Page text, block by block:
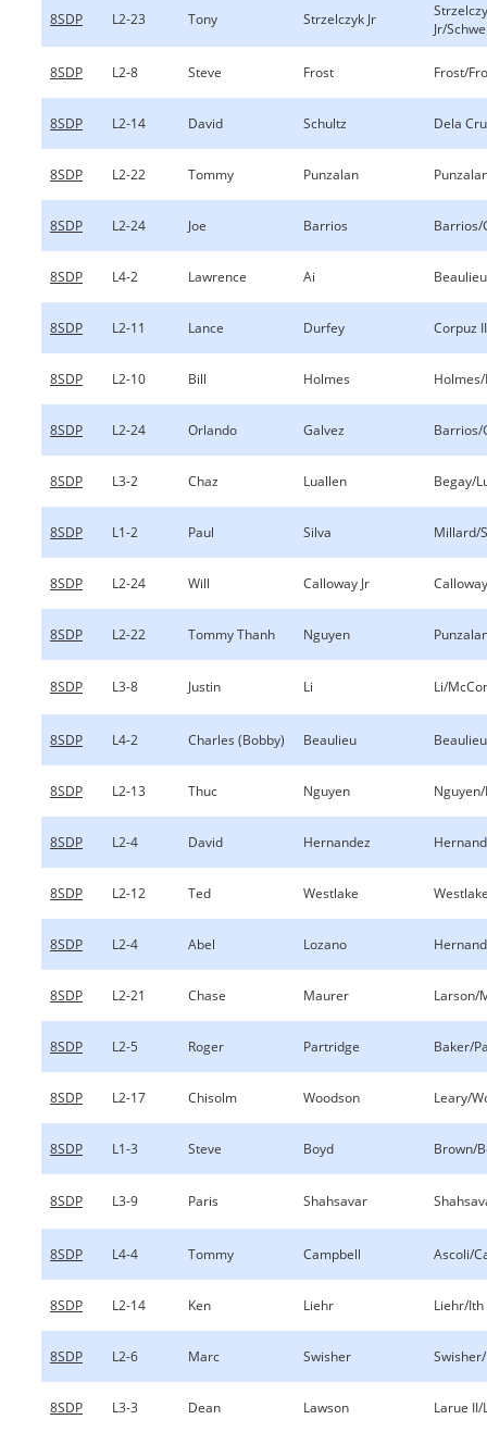
8SDP L2-23 Tony Strzelczyk Jr
Jr/
8SDP L2-8 Steve Frost Frost/
8SDP L2-14 David Schultz Dela
8SDP L2-22 Tommy Punzalan
8SDP L2-24 Joe Barrios Barrios/
8SDP L4-2 Lawrence Ai
8SDP L2-11 Lance Durfey Corpuz
8SDP L2-10 Bill Holmes
8SDP L2-24 Orlando Galvez Barrios/
8SDP L3-2 Chaz Luallen Begay/
8SDP L1-2 Paul Silva Millard/
8SDP L2-24 Will Calloway Jr
8SDP L2-22 Tommy Thanh Nguyen
8SDP L3-8 Justin Li Li/
8SDP L4-2 Charles (Bobby) Beaulieu
8SDP L2-13 Thuc Nguyen
8SDP L2-4 David Hernandez
8SDP L2-12 Ted Westlake
8SDP L2-4 Abel Lozano
8SDP L2-21 Chase Maurer Larson/
8SDP L2-5 Roger Partridge Baker/
8SDP L2-17 Chisolm Woodson Leary/
8SDP L1-3 Steve Boyd Brown/
8SDP L3-9 Paris Shahsavar
8SDP L4-4 Tommy Campbell Ascoli/
8SDP L2-14 Ken Liehr Liehr/Ith
8SDP L2-6 Marc Swisher
8SDP L3-3 Dean Lawson Larue II/